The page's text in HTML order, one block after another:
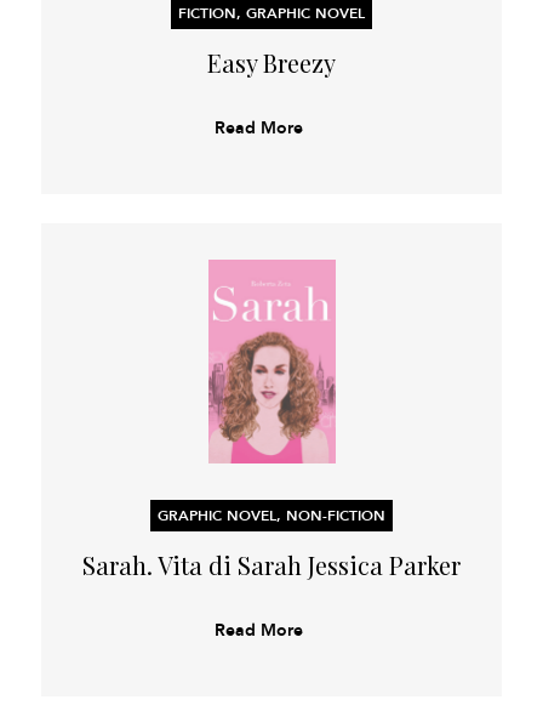
FICTION, GRAPHIC NOVEL
Easy Breezy
Read More
GRAPHIC NOVEL, NON-FICTION
Sarah. Vita di Sarah Jessica Parker
Read More